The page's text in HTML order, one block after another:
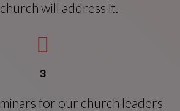
will address it.
3
for our church leaders